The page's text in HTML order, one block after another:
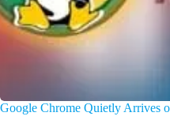
Google Chrome Quietly Arrives